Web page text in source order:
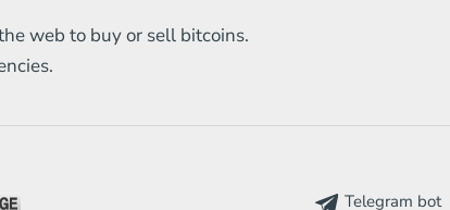
Litecoin
Ripple
web to buy or sell bitcoins.
Telegram bot